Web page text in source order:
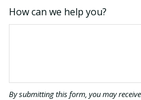
How can we help you?